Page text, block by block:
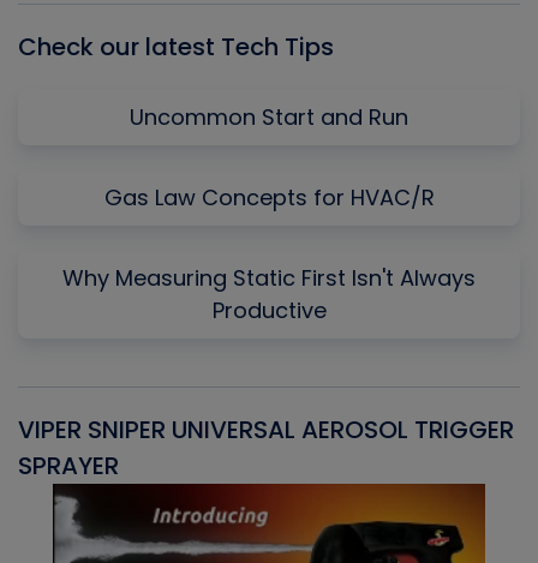
Check our latest Tech Tips
Uncommon Start and Run
Gas Law Concepts for HVAC/R
Why Measuring Static First Isn't Always
Productive
VIPER SNIPER UNIVERSAL AEROSOL TRIGGER
SPRAYER